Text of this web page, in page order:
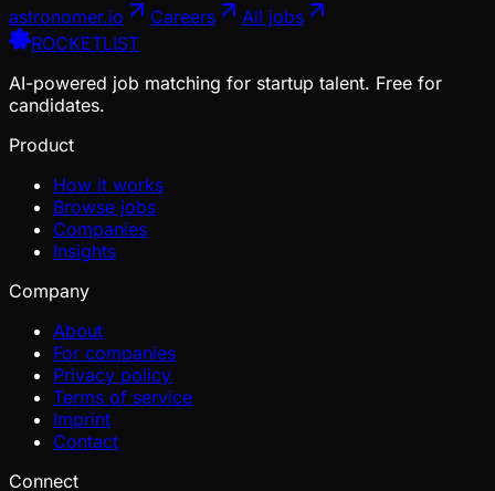
astronomer.io Careers
All jobs
ROCKETLIST
AI-powered job matching for startup talent. Free for
candidates.
Product
How it works
Browse jobs
Companies
Insights
Company
About
For companies
Privacy policy
Terms of service
Imprint
Contact
Connect